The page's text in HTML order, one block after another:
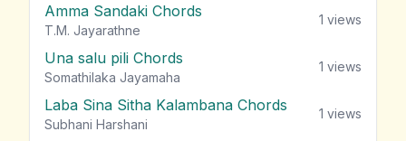
Amma Sandaki Chords
T.M. Jayarathne
1 views
Una salu pili Chords
Somathilaka Jayamaha
1 views
Laba Sina Sitha Kalambana Chords
Subhani Harshani
1 views